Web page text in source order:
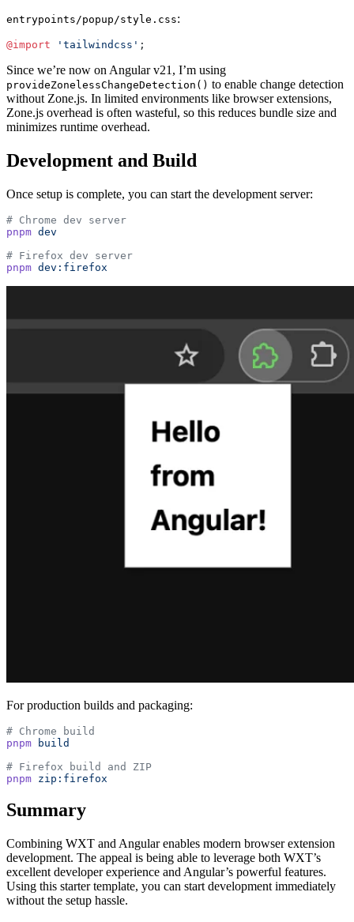
entrypoints/popup/style.css:
@import 'tailwindcss' ;
Since we’re now on Angular v21, I’m using
provideZonelessChangeDetection() to enable change detection
without Zone.js. In limited environments like browser extensions,
Zone.js overhead is often wasteful, so this reduces bundle size and
minimizes runtime overhead.
Development and Build
Once setup is complete, you can start the development server:
# Chrome dev server
pnpm dev
# Firefox dev server
pnpm dev:firefox
For production builds and packaging:
# Chrome build
pnpm build
# Firefox build and ZIP
pnpm zip:firefox
Summary
Combining WXT and Angular enables modern browser extension
development. The appeal is being able to leverage both WXT’s
excellent developer experience and Angular’s powerful features.
Using this starter template, you can start development immediately
without the setup hassle.